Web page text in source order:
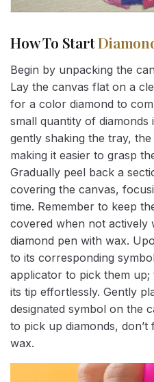
How To Start
Begin by unpacking the
Lay the canvas flat on a
for a color diamond to
small quantity of diamonds
gently shaking the tray,
making it easier to grasp
Gradually peel back a
covering the canvas,
time. Remember to keep
covered when not actively
diamond pen with wax.
to its corresponding
applicator to pick them up;
its tip effortlessly. Gently
designated symbol on the
to pick up diamonds,
wax.